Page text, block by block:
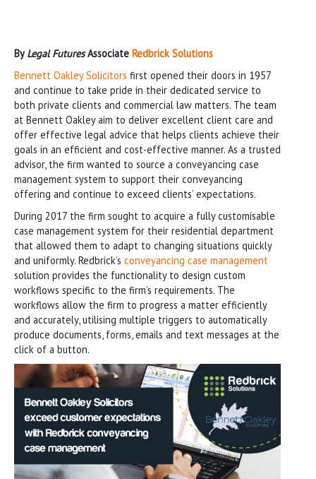
ByLegal FuturesAssociate Redbrick Solutions
Bennett Oakley Solicitors first opened their doors in 1957
and continue to take pride in their dedicated service to
both private clients and commercial law matters. The team
at Bennett Oakley aim to deliver excellent client care and
offer effective legal advice that helps clients achieve their
goals in an efficient and cost-effective manner. As a trusted
advisor, the firm wanted to source a conveyancing case
management system to support their conveyancing
offering and continue to exceed clients’ expectations.
During 2017 the firm sought to acquire a fully customisable
case management system for their residential department
that allowed them to adapt to changing situations quickly
and uniformly. Redbrick’s conveyancing case management
solution provides the functionality to design custom
workflows specific to the firm’s requirements. The
workflows allow the firm to progress a matter efficiently
and accurately, utilising multiple triggers to automatically
produce documents, forms, emails and text messages at the
click of a button.